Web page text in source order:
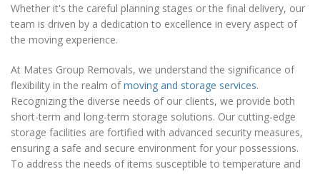
Whether it's the careful planning stages or the final delivery, our
team is driven by a dedication to excellence in every aspect of
the moving experience.
At Mates Group Removals, we understand the significance of
flexibility in the realm ofmoving and storage services.
Recognizing the diverse needs of our clients, we provide both
short-term and long-term storage solutions. Our cutting-edge
storage facilities are fortified with advanced security measures,
ensuring a safe and secure environment for your possessions.
To address the needs of items susceptible to temperature and